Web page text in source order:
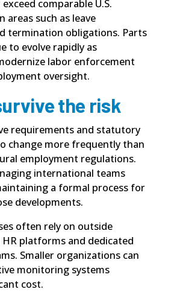
comparable U.S.
areas such as leave
termination obligations. Parts
to evolve rapidly as
labor enforcement
oversight.
the risk
requirements and statutory
change more frequently than
employment regulations.
international teams
a formal process for
developments.
often rely on outside
HR platforms and dedicated
Smaller organizations can
monitoring systems
cost.